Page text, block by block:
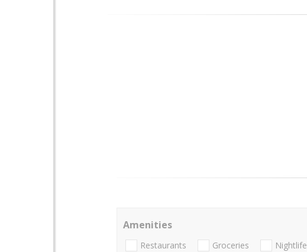
Amenities
Restaurants Groceries Nightlife